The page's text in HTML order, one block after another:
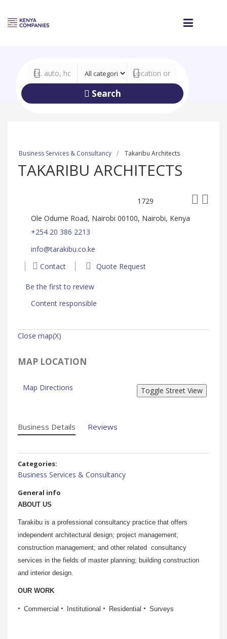
Search
Business Services & Consultancy Takaribu Architects
TAKARIBU ARCHITECTS
1729
Ole Odume Road, Nairobi 00100, Nairobi, Kenya
+254 20 386 2213
info@tarakibu.co.ke
Contact
Quote Request
Be the first to review
Content responsible
Close map(X)
MAP LOCATION
Map Directions
Business Details Reviews
Categories:
Business Services & Consultancy
General info
ABOUT US
Tarakibu is a professional consultancy practice that offers
independent architectural design; project management;
construction management; and other related consultancy
services in the fields of master planning; building construction
and interior design.
OUR WORK
Commercial Institutional Residential Surveys